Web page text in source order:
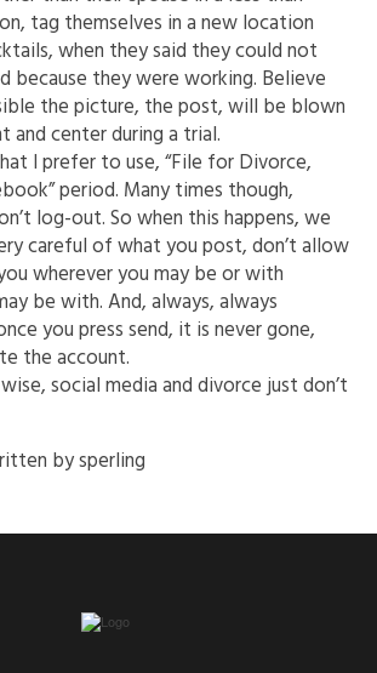
tag themselves in a new location
when they said they could not
because they were working. Believe
the picture, the post, will be blown
and center during a trial.
I prefer to use, “File for Divorce,
period. Many times though,
log-out. So when this happens, we
careful of what you post, don’t allow
wherever you may be or with
be with. And, always, always
you press send, it is never gone,
the account.
social media and divorce just don’t
by sperling